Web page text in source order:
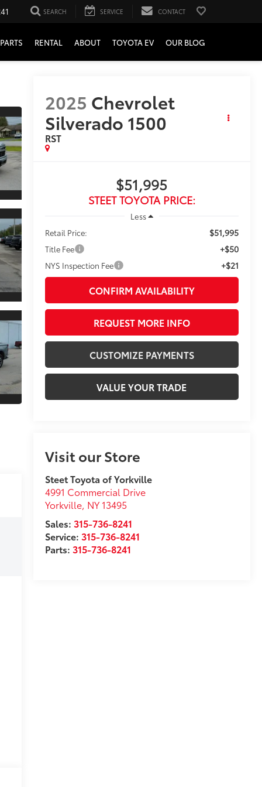
SEARCH SERVICE CONTACT
PARTS RENTAL ABOUT TOYOTA EV OUR BLOG
2025 Chevrolet
Silverado 1500
RST
$51,995
STEET TOYOTA PRICE:
Less
Retail Price:
$51,995
Title Fee +$50
NYS Inspection Fee +$21
CONFIRM AVAILABILITY
REQUEST MORE INFO
CUSTOMIZE PAYMENTS
VALUE YOUR TRADE
Visit our Store
Steet Toyota of Yorkville
4991 Commercial Drive
Yorkville, NY 13495
Sales: 315-736-8241
Service: 315-736-8241
Parts: 315-736-8241